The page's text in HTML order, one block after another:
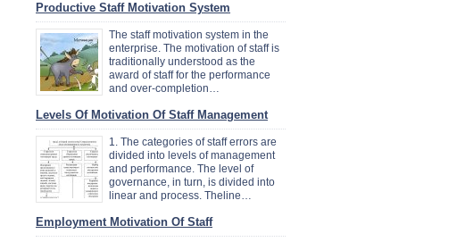
Productive Staff Motivation System
The staff motivation system in the
enterprise. The motivation of staff is
traditionally understood as the
award of staff for the performance
and over-completion…
Levels Of Motivation Of Staff Management
1. The categories of staff errors are
divided into levels of management
and performance. The level of
governance, in turn, is divided into
linear and process. Theline…
Employment Motivation Of Staff